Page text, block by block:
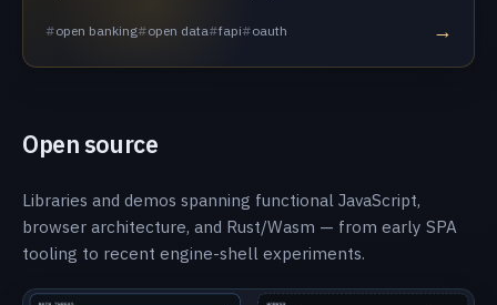
open banking open data fapi oauth →
Open source
Libraries and demos spanning functional JavaScript,
browser architecture, and Rust/Wasm — from early SPA
tooling to recent engine-shell experiments.